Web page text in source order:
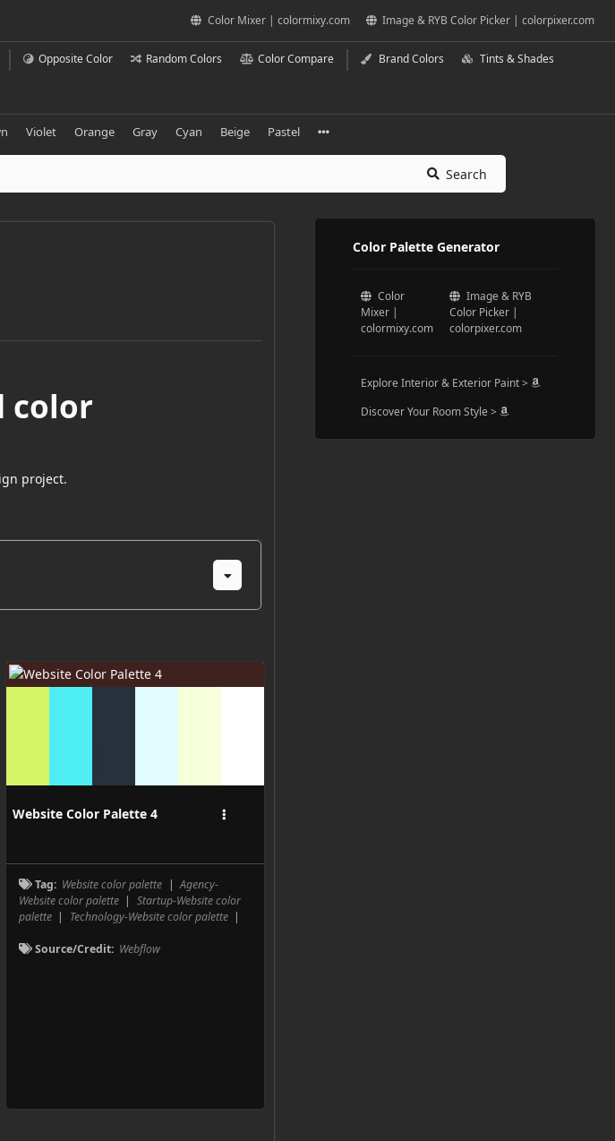
Color Mixer | colormixy.com Image & RYB Color Picker | colorpixer.com
Opposite Color Random Colors Color Compare Brand Colors Tints & Shades
Violet Orange Gray Cyan Beige Pastel
Search
color
project.
Website Color Palette 4
Tag: Website color palette | Agency-
Website color palette | Startup-Website color
palette | Technology-Website color palette |
Source/Credit: Webflow
Color Palette Generator
Color
Mixer |
colormixy.com
Image & RYB
Color Picker |
colorpixer.com
Explore Interior & Exterior Paint >
Discover Your Room Style >